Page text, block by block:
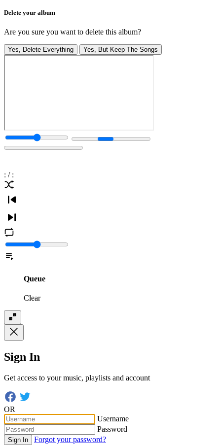
Delete your album
Are you sure you want to delete this album?
Yes, Delete Everything Yes, But Keep The Songs
: / :
Queue
Clear
Sign In
Get access to your music, playlists and account
OR
Username
Password
Sign In
Forgot your password?